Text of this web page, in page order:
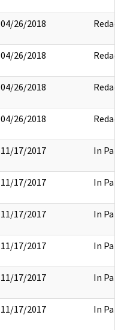
04/26/2018 Redact
04/26/2018 Redact
04/26/2018 Redact
04/26/2018 Redact
11/17/2017 In Part
11/17/2017 In Part
11/17/2017 In Part
11/17/2017 In Part
11/17/2017 In Part
11/17/2017 In Part